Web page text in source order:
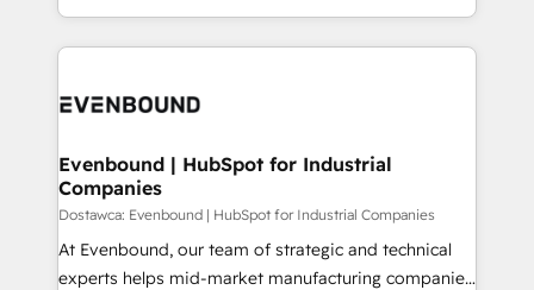
ンツとサイト構造を最適化。 🏆 なぜ100incを選ぶの
ード受賞・HUGリーダー ✓ ISO27001:2022 /
HubSpot大百科 出版 CRM・AI活用に関するご相談、現
状整理の壁打ちなど、構想段階からお気軽にお問い合わ
せください。
people, processes and data. We offer the best
digital solutions on the market, ranging from CRM
marketing automation to online and offline sales
allowing companies to optimize processes and meet
the needs of the customer. We are part of Impresoft
Group, a group of specialized and complementary
companies that divide their offer into 4
Competence Centers: Smart Manufacturing,
Evenbound | HubSpot for Industrial
Companies
Dostawca: Evenbound | HubSpot for Industrial Companies
At Evenbound, our team of strategic and technical
experts helps mid-market manufacturing companies